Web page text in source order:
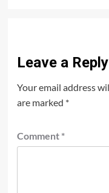
Leave a Reply
Your email address
are marked *
Comment *